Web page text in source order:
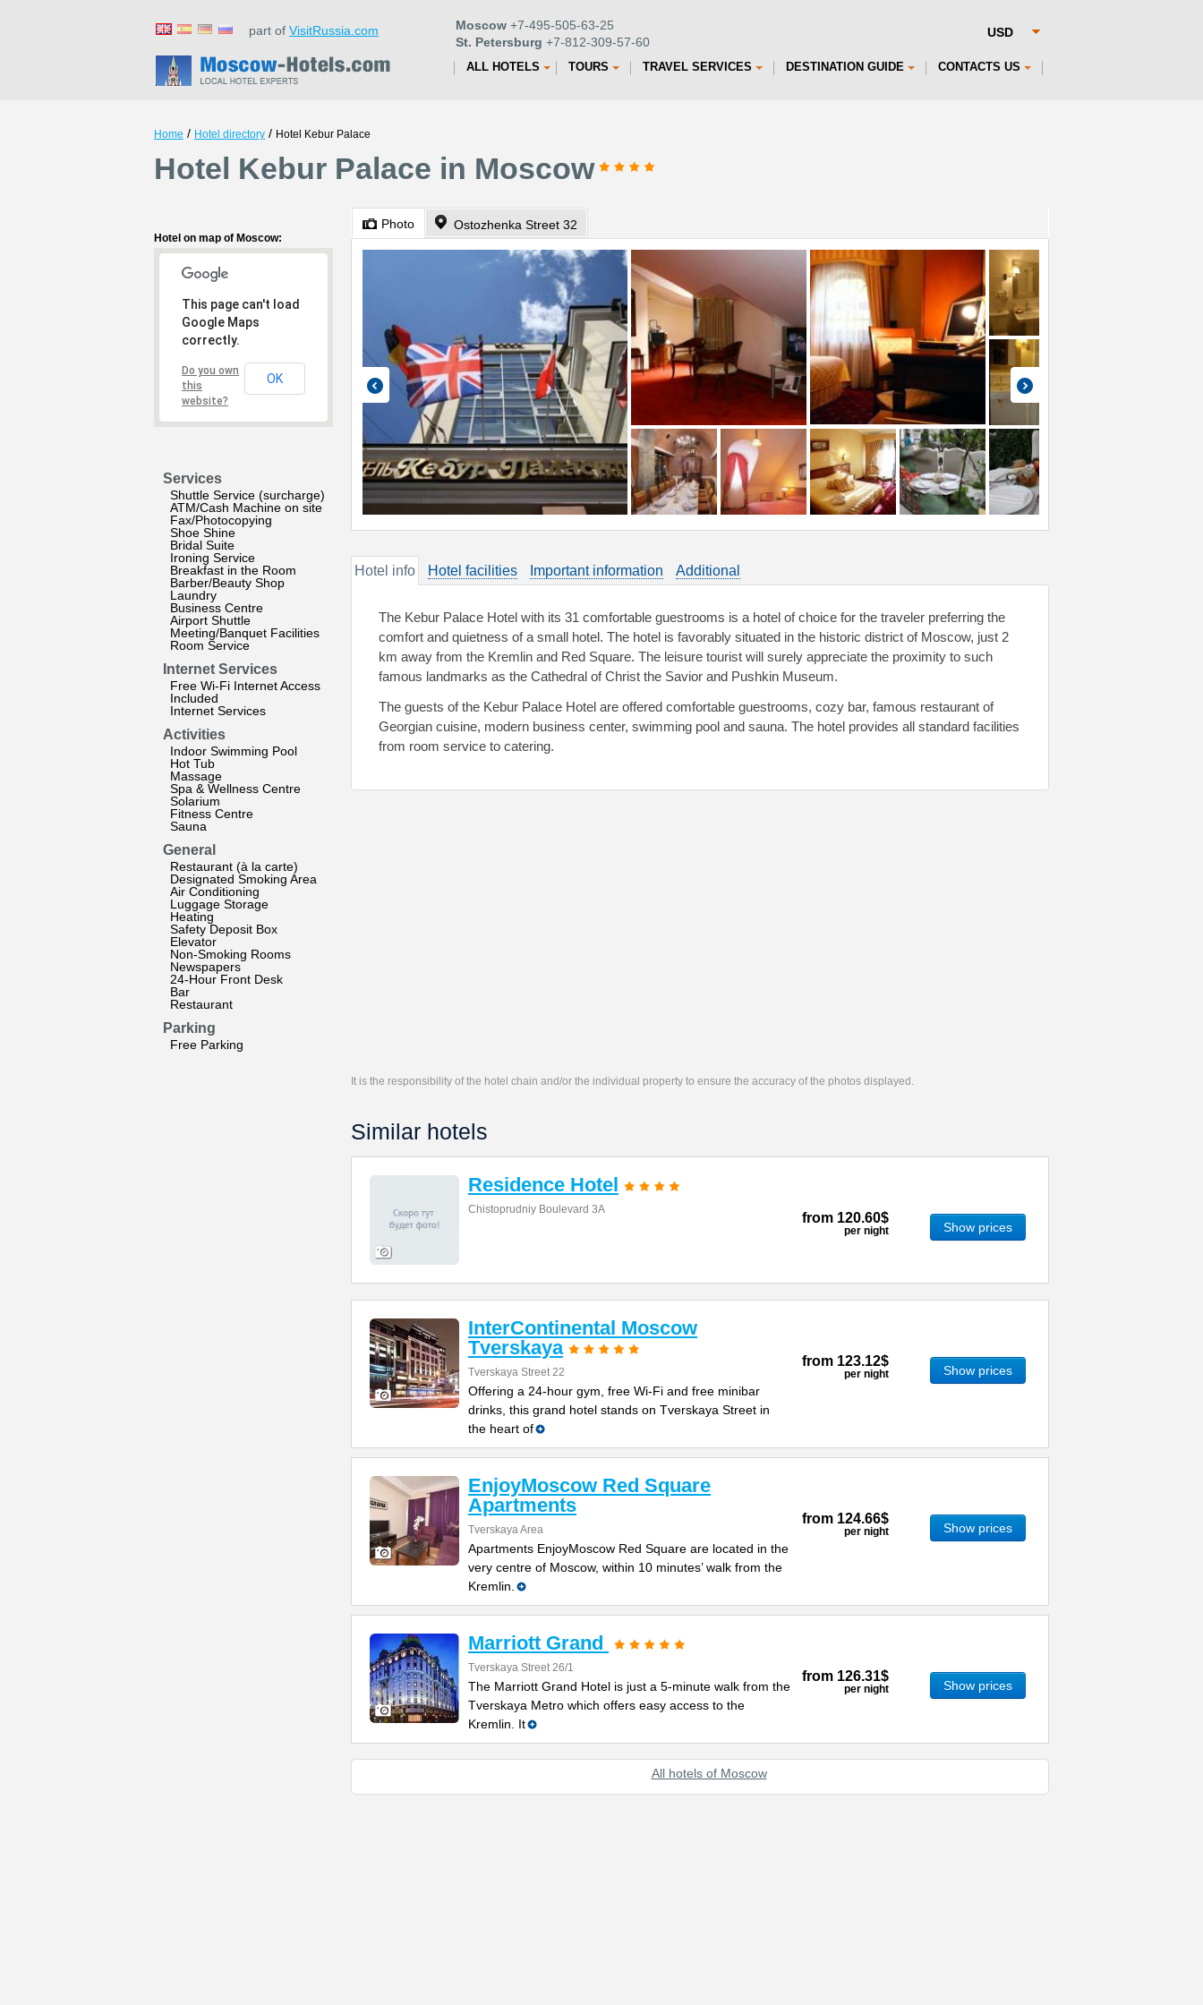
part of VisitRussia.com Moscow +7-495-505-63-25
St. Petersburg +7-812-309-57-60
ALL HOTELS TOURS TRAVEL SERVICES DESTINATION GUIDE CONTACTS US
Home / Hotel directory / Hotel Kebur Palace
Hotel Kebur Palace in Moscow
Hotel on map of Moscow:
This page can't load
Google Maps
correctly.
Do you own
this
website?
OK
Services
Shuttle Service (surcharge)
ATM/Cash Machine on site
Fax/Photocopying
Shoe Shine
Bridal Suite
Ironing Service
Breakfast in the Room
Barber/Beauty Shop
Laundry
Business Centre
Airport Shuttle
Meeting/Banquet Facilities
Room Service
Internet Services
Free Wi-Fi Internet Access
Included
Internet Services
Activities
Indoor Swimming Pool
Hot Tub
Massage
Spa & Wellness Centre
Solarium
Fitness Centre
Sauna
General
Restaurant (à la carte)
Designated Smoking Area
Air Conditioning
Luggage Storage
Heating
Safety Deposit Box
Elevator
Non-Smoking Rooms
Newspapers
24-Hour Front Desk
Bar
Restaurant
Parking
Free Parking
Photo Ostozhenka Street 32
Hotel info Hotel facilities Important information Additional
The Kebur Palace Hotel with its 31 comfortable guestrooms is a hotel of choice for the traveler preferring the
comfort and quietness of a small hotel. The hotel is favorably situated in the historic district of Moscow, just 2
km away from the Kremlin and Red Square. The leisure tourist will surely appreciate the proximity to such
famous landmarks as the Cathedral of Christ the Savior and Pushkin Museum.
The guests of the Kebur Palace Hotel are offered comfortable guestrooms, cozy bar, famous restaurant of
Georgian cuisine, modern business center, swimming pool and sauna. The hotel provides all standard facilities
from room service to catering.
It is the responsibility of the hotel chain and/or the individual property to ensure the accuracy of the photos displayed.
Similar hotels
Residence Hotel
Chistoprudniy Boulevard 3A
from 120.60$
per night Show prices
InterContinental Moscow
Tverskaya
Tverskaya Street 22
Offering a 24-hour gym, free Wi-Fi and free minibar
drinks, this grand hotel stands on Tverskaya Street in
the heart of
from 123.12$
per night Show prices
EnjoyMoscow Red Square
Apartments
Tverskaya Area
Apartments EnjoyMoscow Red Square are located in the
very centre of Moscow, within 10 minutes’ walk from the
Kremlin.
from 124.66$
per night Show prices
Marriott Grand
Tverskaya Street 26/1
The Marriott Grand Hotel is just a 5-minute walk from the
Tverskaya Metro which offers easy access to the
Kremlin. It
from 126.31$
per night Show prices
All hotels of Moscow